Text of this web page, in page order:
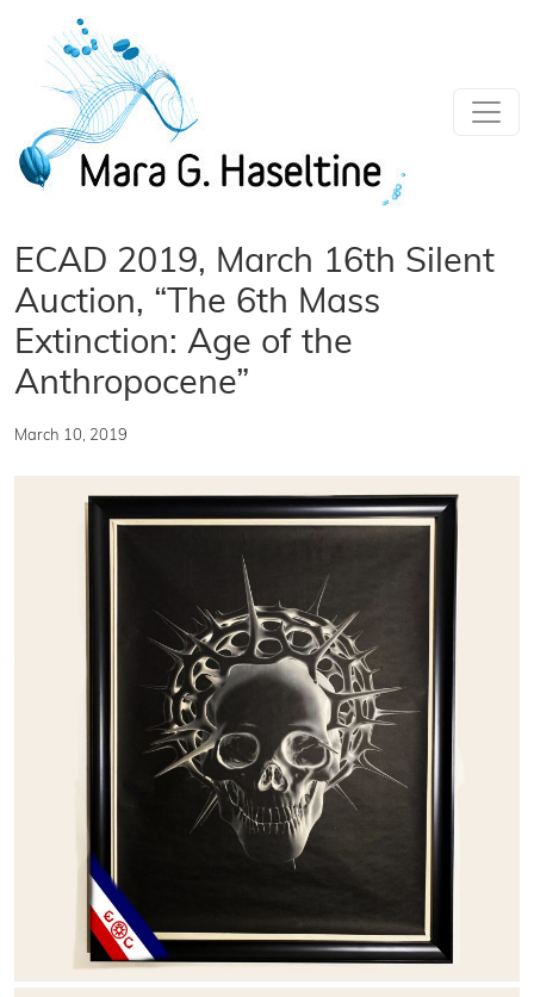
ECAD 2019, March 16th Silent
Auction, “The 6th Mass
Extinction: Age of the
Anthropocene”
March 10, 2019